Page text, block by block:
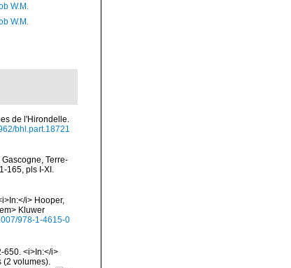
W.M.
W.M.
de l'Hirondelle.
bhl.part.18721
Terre-
165, pls I-XI.
i> Hooper,
Kluwer
978-1-4615-0
650. <i>In:</i>
(2 volumes).